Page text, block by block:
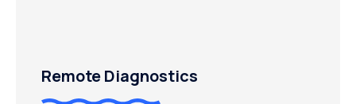
Remote Diagnostics